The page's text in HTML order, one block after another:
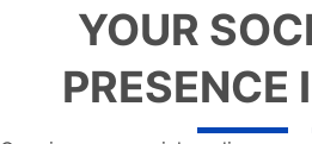
YOUR
PRESENCE